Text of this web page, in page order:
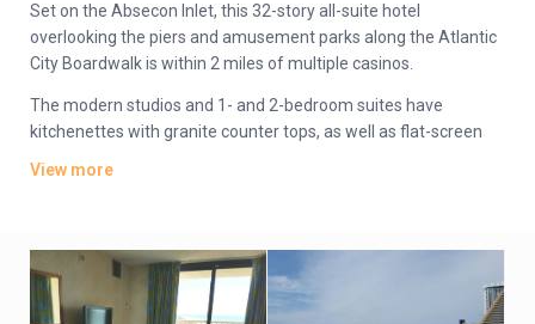
Set on the Absecon Inlet, this 32-story all-suite hotel
overlooking the piers and amusement parks along the Atlantic
City Boardwalk is within 2 miles of multiple casinos.
The modern studios and 1- and 2-bedroom suites have
kitchenettes with granite counter tops, as well as flat-screen
indoor pool and hot tub with an outdoor sundeck. There’s also
a fitness room. Indoor parking is available (fees may apply).
View more